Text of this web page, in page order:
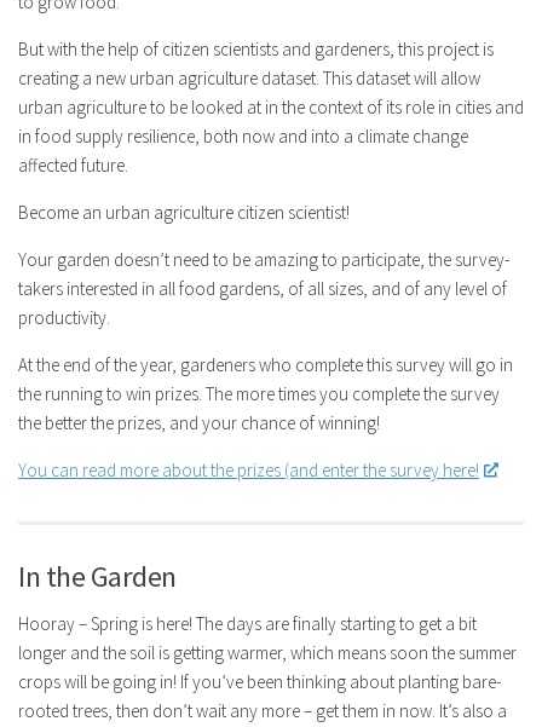
But with the help of citizen scientists and gardeners, this project is
creating a new urban agriculture dataset. This dataset will allow
urban agriculture to be looked at in the context of its role in cities and
in food supply resilience, both now and into a climate change
affected future.
Become an urban agriculture citizen scientist!
Your garden doesn’t need to be amazing to participate, the survey-
takers interested in all food gardens, of all sizes, and of any level of
productivity.
At the end of the year, gardeners who complete this survey will go in
the running to win prizes. The more times you complete the survey
the better the prizes, and your chance of winning!
You can read more about the prizes (and enter the survey here!
In the Garden
Hooray – Spring is here! The days are finally starting to get a bit
longer and the soil is getting warmer, which means soon the summer
crops will be going in! If you’ve been thinking about planting bare-
rooted trees, then don’t wait any more – get them in now. It’s also a